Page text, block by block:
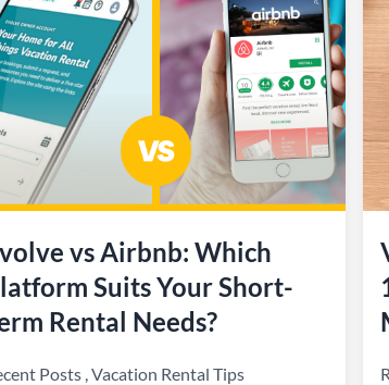
money on Airbnb?$30 off
vs Airbnb: Which
Suits Your Short-
Rental Needs?
Posts ,Vacation Rental Tips